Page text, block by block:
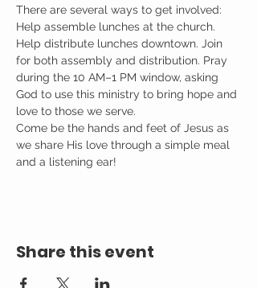
There are several ways to get involved:
Help assemble lunches at the church.
Help distribute lunches downtown. Join
for both assembly and distribution. Pray
during the 10 AM–1 PM window, asking
God to use this ministry to bring hope and
love to those we serve.
Come be the hands and feet of Jesus as
we share His love through a simple meal
and a listening ear!
Share this event